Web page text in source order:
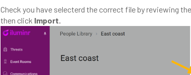
Check you have selecterd the correct file by reviewing
then click Import.